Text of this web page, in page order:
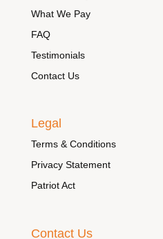
What We Pay
FAQ
Testimonials
Contact Us
Legal
Terms & Conditions
Privacy Statement
Patriot Act
Contact Us